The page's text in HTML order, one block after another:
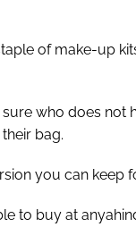
of make-up
sure who does
bag.
you can keep
to buy at